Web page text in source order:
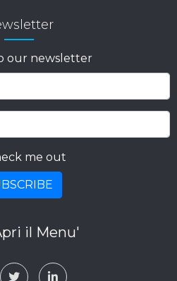
our newsletter
me out
il Menu'